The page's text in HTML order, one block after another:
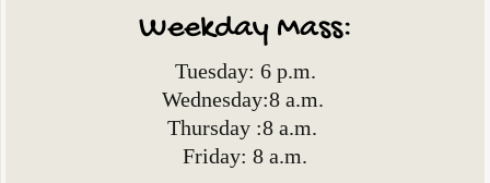
Sacraments & Services
Faith Formation
Weekday Mass:
Tuesday: 6 p.m.
Wednesday:8 a.m.
Thursday :8 a.m.
Friday: 8 a.m.